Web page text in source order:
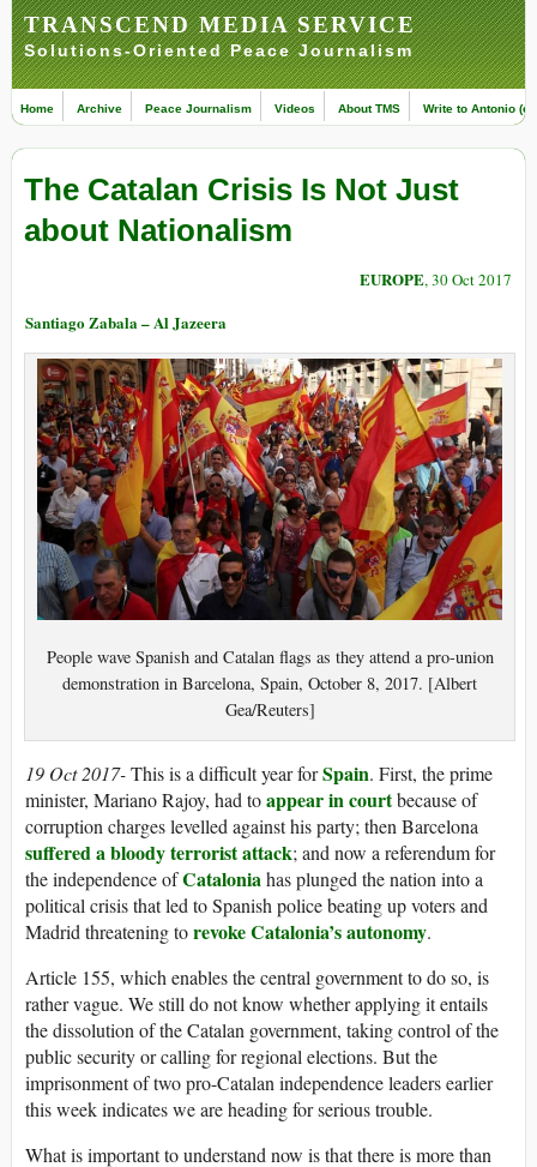
TRANSCEND MEDIA SERVICE
Solutions-Oriented Peace Journalism
Home Archive Peace Journalism Videos About TMS Write to Antonio
The Catalan Crisis Is Not Just
about Nationalism
EUROPE, 30 Oct 2017
Santiago Zabala – Al Jazeera
People wave Spanish and Catalan flags as they attend a pro-union
demonstration in Barcelona, Spain, October 8, 2017. [Albert
Gea/Reuters]
19 Oct 2017-This is a difficult year forSpain. First, the prime
minister, Mariano Rajoy, had toappear in courtbecause of
corruption charges levelled against his party; then Barcelona
suffered a bloody terrorist attack; and now a referendum for
the independence ofCataloniahas plunged the nation into a
political crisis that led to Spanish police beating up voters and
Madrid threatening torevoke Catalonia’s autonomy.
Article 155, which enables the central government to do so, is
rather vague. We still do not know whether applying it entails
the dissolution of the Catalan government, taking control of the
public security or calling for regional elections. But the
imprisonment of two pro-Catalan independence leaders earlier
this week indicates we are heading for serious trouble.
What is important to understand now is that there is more than